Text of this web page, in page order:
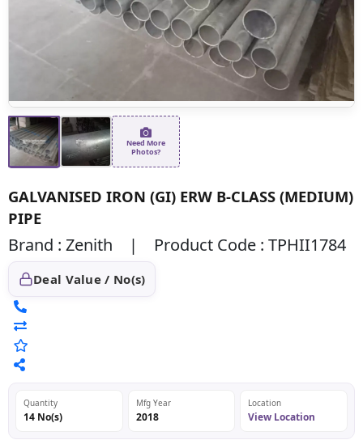
Need More
Photos?
GALVANISED IRON (GI) ERW B-CLASS (MEDIUM)
PIPE
Brand : Zenith | Product Code : TPHII1784
Deal Value / No(s)
Quantity
14 No(s)
Mfg Year
2018
Location
View Location